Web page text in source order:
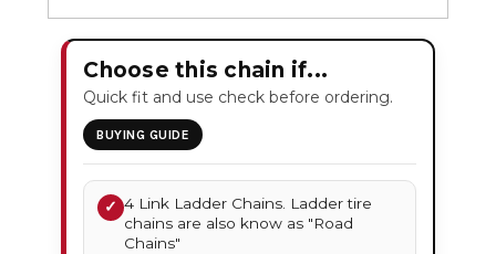
Choose this chain if...
Quick fit and use check before ordering.
BUYING GUIDE
✓ 4 Link Ladder Chains. Ladder tire
chains are also know as "Road
Chains"